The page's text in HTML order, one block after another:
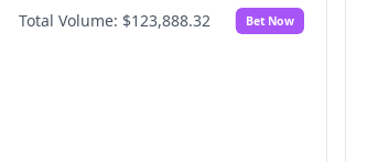
Total Volume: $123,888.32 Bet Now